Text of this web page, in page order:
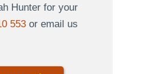
Hunter for your
553or email us